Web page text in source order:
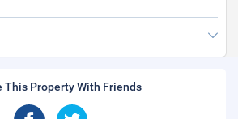
This Property With Friends